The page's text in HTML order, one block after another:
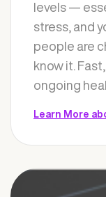
levels —
stress, and
people are
know it.
ongoing
Learn More